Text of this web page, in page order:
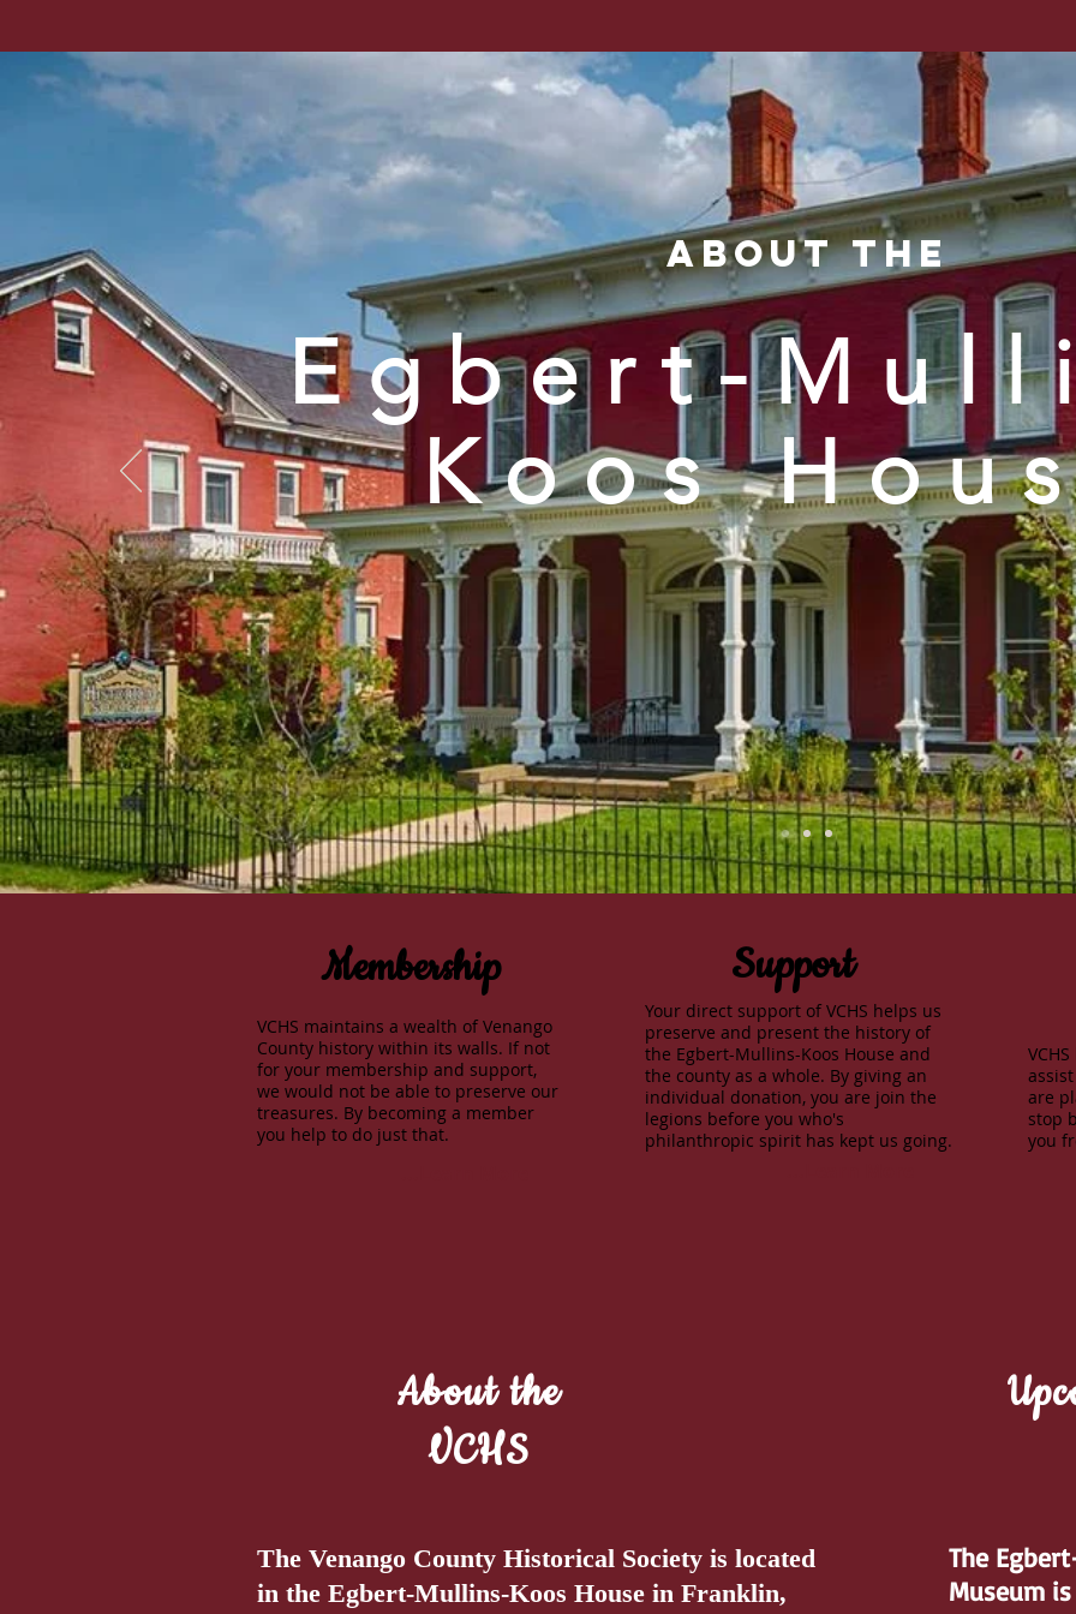
Venango County
Home Research Membership Support Events
About the
Egbert-
Koos
Membership
VCHS maintains a wealth of Venango
County history within its walls. If not
for your membership and support,
we would not be able to preserve our
treasures. By becoming a member
you help to do just that.
Support
Your direct support of VCHS helps us
preserve and present the history of
the Egbert-Mullins-Koos House and
the county as a whole. By giving an
individual donation, you are join the
legions before you who's
philanthropic spirit has kept us going.
are
stop
you
About the
VCHS
The Venango County Historical Society is located
in the Egbert-Mullins-Koos House in Franklin,
​The
Museum